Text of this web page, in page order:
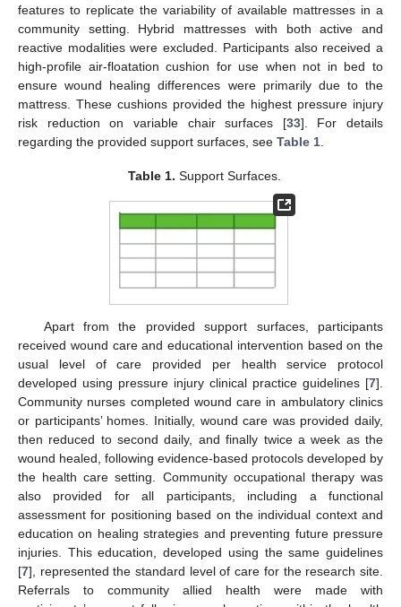
features to replicate the variability of available mattresses in a
community setting. Hybrid mattresses with both active and
reactive modalities were excluded. Participants also received a
high-profile air-floatation cushion for use when not in bed to
ensure wound healing differences were primarily due to the
mattress. These cushions provided the highest pressure injury
risk reduction on variable chair surfaces [33]. For details
regarding the provided support surfaces, see Table 1
Table 1. Support Surfaces.
Apart from the provided support surfaces, participants
received wound care and educational intervention based on the
usual level of care provided per health service protocol
developed using pressure injury clinical practice guidelines [7].
Community nurses completed wound care in ambulatory clinics
or participants’ homes. Initially, wound care was provided daily,
then reduced to second daily, and finally twice a week as the
wound healed, following evidence-based protocols developed by
the health care setting. Community occupational therapy was
also provided for all participants, including a functional
assessment for positioning based on the individual context and
education on healing strategies and preventing future pressure
injuries. This education, developed using the same guidelines
[7], represented the standard level of care for the research site.
Referrals to community allied health were made with